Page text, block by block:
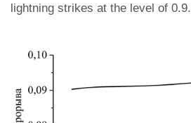
lightning strikes at the level of 0.9.